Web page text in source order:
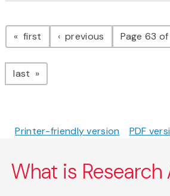
Pagination
first page previous pagePage 63 of
last page
Printer-friendly version PDF
What is Research